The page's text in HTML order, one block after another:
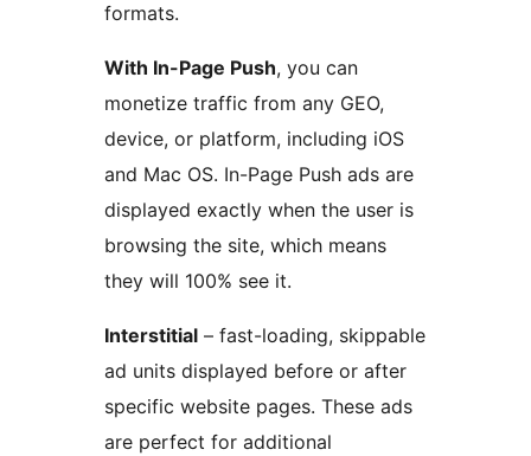
formats.
With In-Page Push, you can
monetize traffic from any GEO,
device, or platform, including iOS
and Mac OS. In-Page Push ads are
displayed exactly when the user is
browsing the site, which means
they will 100% see it.
Interstitial – fast-loading, skippable
ad units displayed before or after
specific website pages. These ads
are perfect for additional